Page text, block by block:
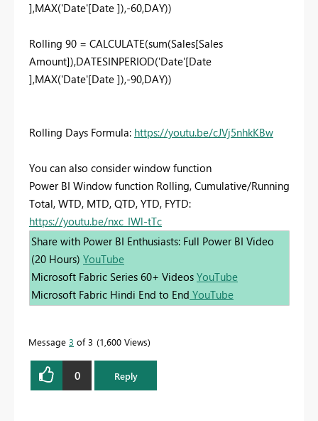
],MAX('Date'[Date ]),-60,DAY))
Rolling 90 = CALCULATE(sum(Sales[Sales
Amount]),DATESINPERIOD('Date'[Date
],MAX('Date'[Date ]),-90,DAY))
Rolling Days Formula: https://youtu.be/cJVj5nhkKBw
You can also consider window function
Power BI Window function Rolling, Cumulative/Running
Total, WTD, MTD, QTD, YTD, FYTD:
https://youtu.be/nxc_IWl-tTc
Share with Power BI Enthusiasts: Full Power BI Video
(20 Hours) YouTube
Microsoft Fabric Series 60+ Videos YouTube
Microsoft Fabric Hindi End to End YouTube
Message 3 of 3 1,600 Views
0 Reply